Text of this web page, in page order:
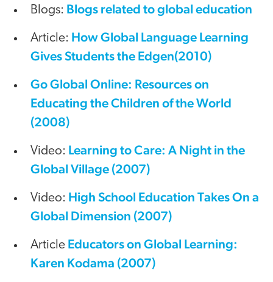
Blogs: Blogs related to global education
Article: How Global Language Learning
Gives Students the Edgen(2010)
Go Global Online: Resources on
Educating the Children of the World
(2008)
Video: Learning to Care: A Night in the
Global Village (2007)
Video: High School Education Takes On a
Global Dimension (2007)
Article Educators on Global Learning:
Karen Kodama (2007)